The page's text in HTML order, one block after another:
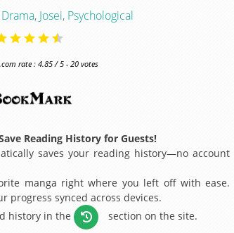
Drama, Josei, Psychological
rate : 4.85 / 5 - 20 votes
Reading History for Guests!
saves your reading history—no account
manga right where you left off with ease.
progress synced across devices.
history in the
section on the site.